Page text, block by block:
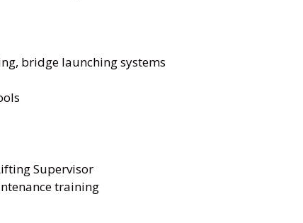
bridge launching systems
Supervisor
training